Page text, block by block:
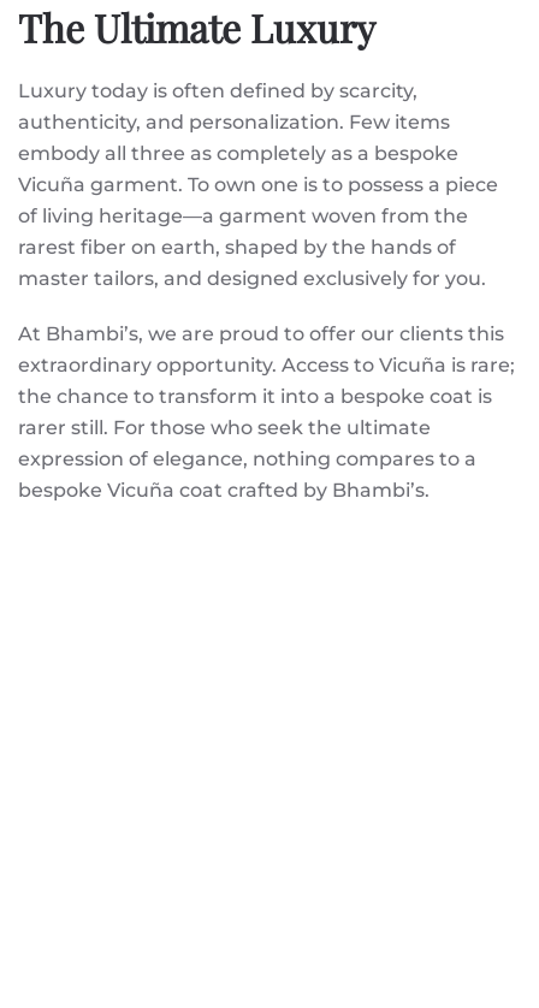
The Ultimate Luxury
Luxury today is often defined by scarcity,
authenticity, and personalization. Few items
embody all three as completely as a bespoke
Vicuña garment. To own one is to possess a piece
of living heritage—a garment woven from the
rarest fiber on earth, shaped by the hands of
master tailors, and designed exclusively for you.
At Bhambi’s, we are proud to offer our clients this
extraordinary opportunity. Access to Vicuña is rare;
the chance to transform it into a bespoke coat is
rarer still. For those who seek the ultimate
expression of elegance, nothing compares to a
bespoke Vicuña coat crafted by Bhambi’s.